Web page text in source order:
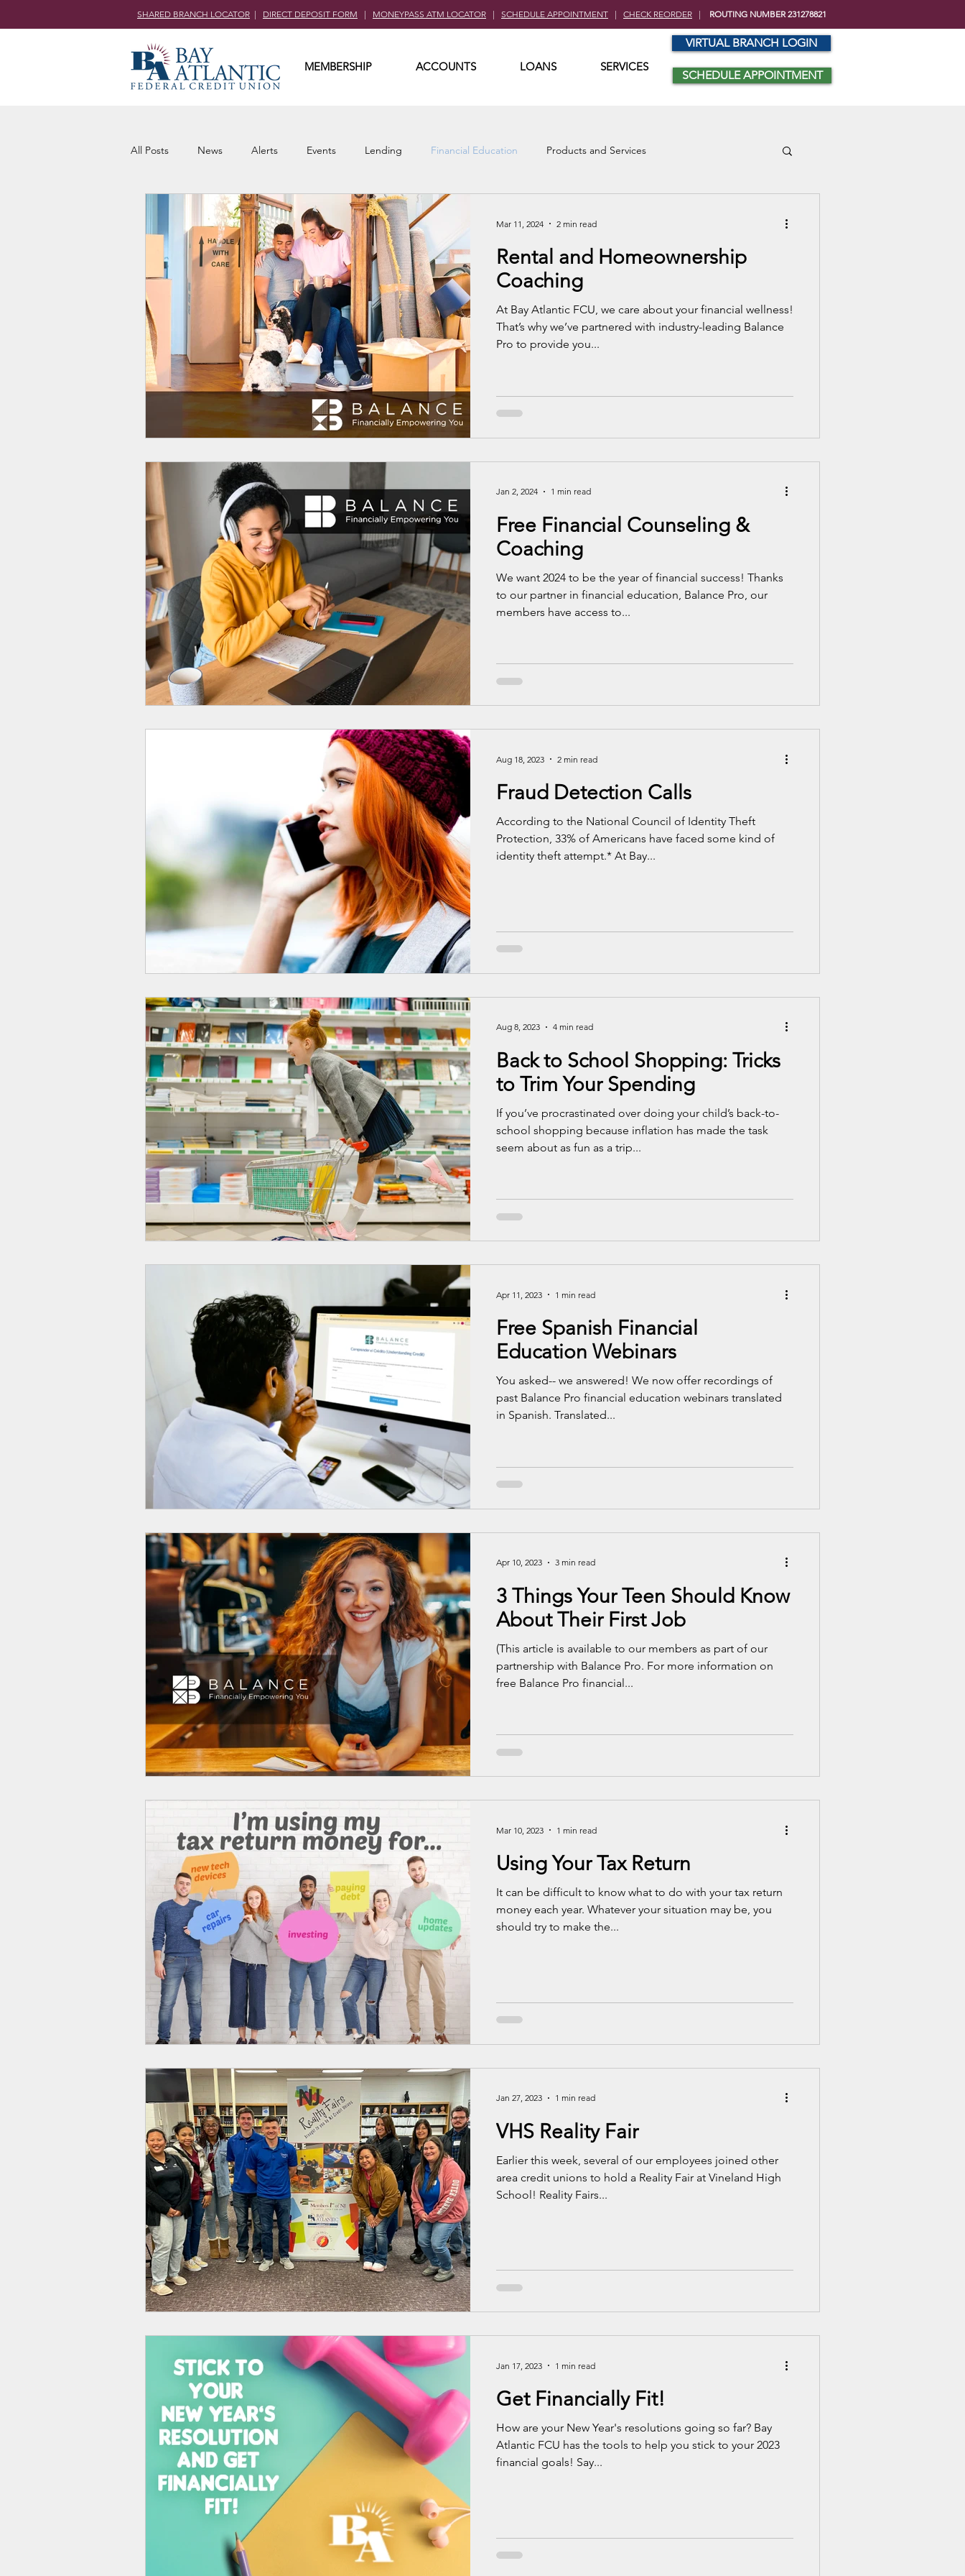
MEMBERSHIP ACCOUNTS LOANS SERVICES
VIRTUAL BRANCH LOGIN
SCHEDULE APPOINTMENT
All Posts News Alerts Events Lending Financial Education Products and Services
Community Outreach
Rental and Homeownership
Coaching
At Bay Atlantic FCU, we care about your financial wellness!
That’s why we’ve partnered with industry-leading Balance
Pro to provide you...
Mar 11, 2024 2 min read
Free Financial Counseling &
Coaching
We want 2024 to be the year of financial success! Thanks
to our partner in financial education, Balance Pro, our
members have access to...
Jan 2, 2024 1 min read
Fraud Detection Calls
According to the National Council of Identity Theft
Protection, 33% of Americans have faced some kind of
identity theft attempt.* At Bay...
Aug 18, 2023 2 min read
Back to School Shopping: Tricks
to Trim Your Spending
If you’ve procrastinated over doing your child’s back-to-
school shopping because inflation has made the task
seem about as fun as a trip...
Aug 8, 2023 4 min read
Free Spanish Financial
Education Webinars
You asked-- we answered! We now offer recordings of
past Balance Pro financial education webinars translated
in Spanish. Translated...
Apr 11, 2023 1 min read
3 Things Your Teen Should Know
About Their First Job
(This article is available to our members as part of our
partnership with Balance Pro. For more information on
free Balance Pro financial...
Apr 10, 2023 3 min read
Using Your Tax Return
It can be difficult to know what to do with your tax return
money each year. Whatever your situation may be, you
should try to make the...
Mar 10, 2023 1 min read
VHS Reality Fair
Earlier this week, several of our employees joined other
area credit unions to hold a Reality Fair at Vineland High
School! Reality Fairs...
Jan 27, 2023 1 min read
Get Financially Fit!
How are your New Year's resolutions going so far? Bay
Atlantic FCU has the tools to help you stick to your 2023
financial goals! Say...
Jan 17, 2023 1 min read
SHARED BRANCH LOCATOR | DIRECT DEPOSIT FORM | MONEYPASS ATM LOCATOR | SCHEDULE APPOINTMENT | CHECK REORDER | ROUTING NUMBER 231278821